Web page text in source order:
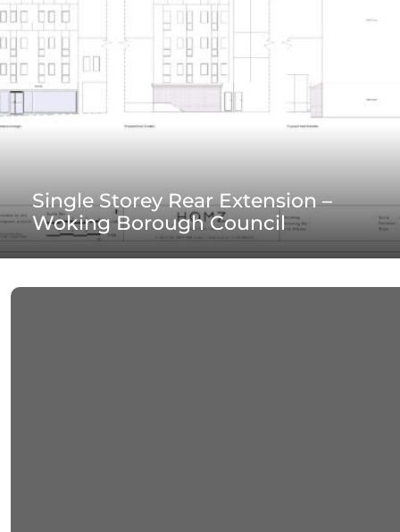
Single Storey Rear Extension –
Woking Borough Council